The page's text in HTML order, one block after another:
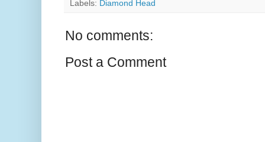
Labels: Diamond Head
No comments:
Post a Comment